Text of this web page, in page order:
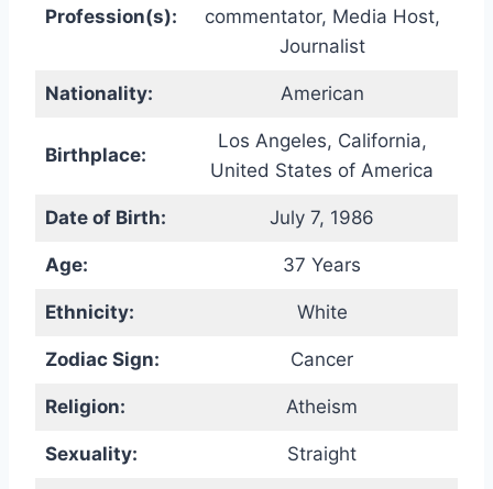
Profession(s):
commentator, Media Host,
Journalist
Nationality: American
Birthplace:
Los Angeles, California,
United States of America
Date of Birth: July 7, 1986
Age: 37 Years
Ethnicity: White
Zodiac Sign: Cancer
Religion: Atheism
Sexuality: Straight